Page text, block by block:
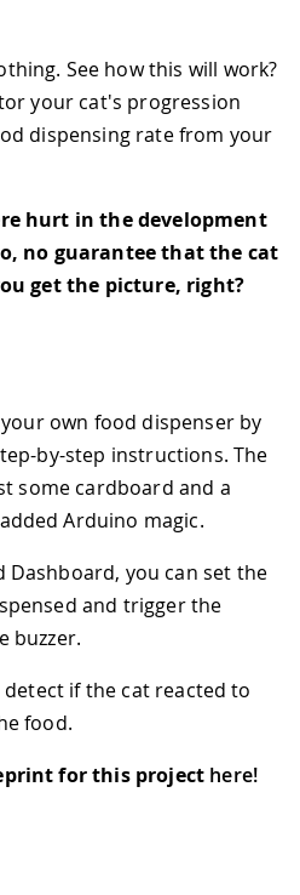
See how this will work?
your cat's progression
dispensing rate from your
hurt in the development
no guarantee that the cat
get the picture, right?
own food dispenser by
by-step instructions. The
some cardboard and a
Arduino magic.
Dashboard, you can set the
and trigger the
buzzer.
if the cat reacted to
food.
for this project here!